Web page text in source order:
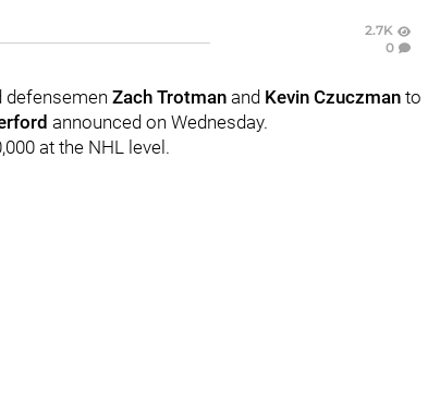
2.7K
0
defensemen Zach Trotman and Kevin Czuczman to
announced on Wednesday.
at the NHL level.